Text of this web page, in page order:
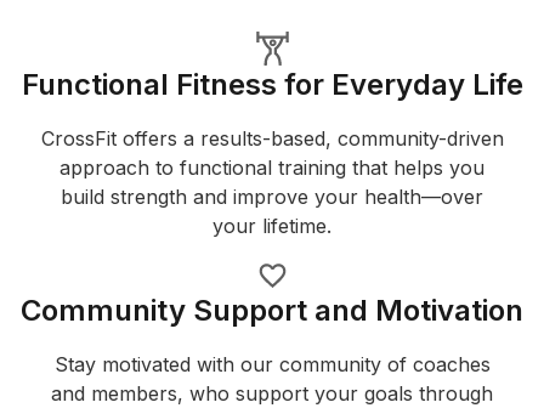
Functional Fitness for Everyday Life
CrossFit offers a results-based, community-driven
approach to functional training that helps you
build strength and improve your health—over
your lifetime.
Community Support and Motivation
Stay motivated with our community of coaches
and members, who support your goals through